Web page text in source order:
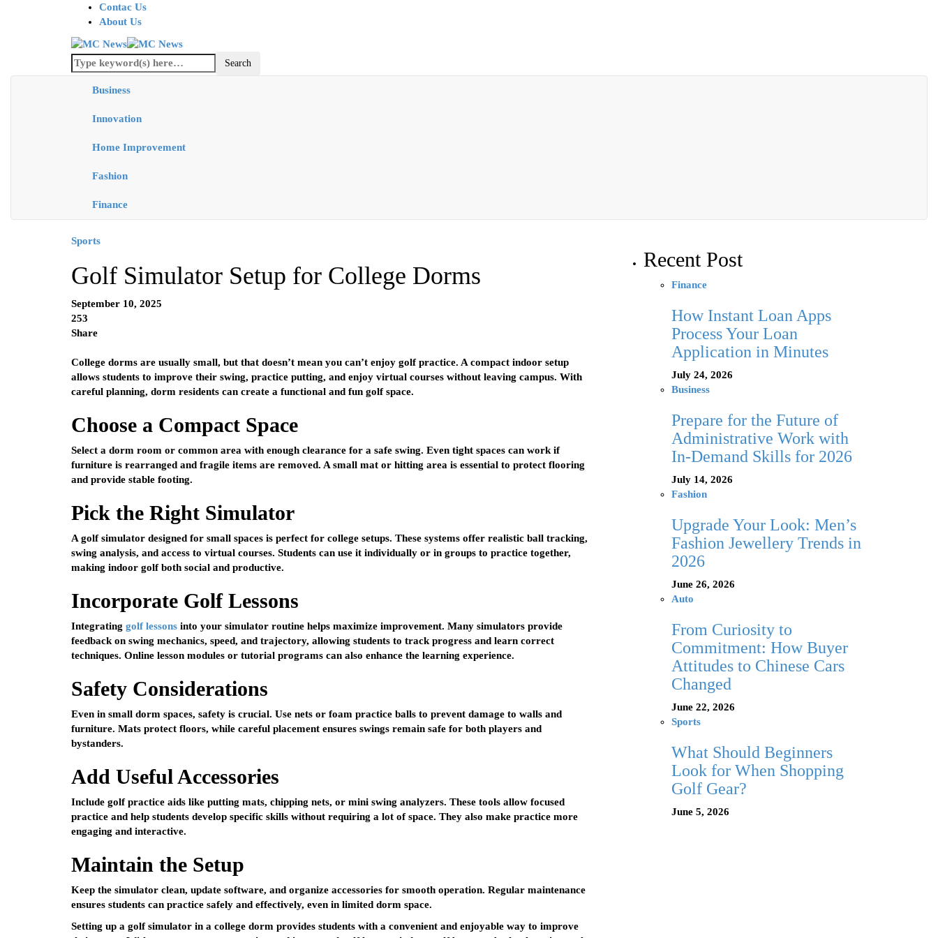
Contac Us
About Us
Business
Innovation
Home Improvement
Fashion
Finance
Sports
Golf Simulator Setup for College Dorms
September 10, 2025
253
Share
College dorms are usually small, but that doesn’t mean you can’t enjoy golf practice. A compact indoor setup
allows students to improve their swing, practice putting, and enjoy virtual courses without leaving campus. With
careful planning, dorm residents can create a functional and fun golf space.
Choose a Compact Space
Select a dorm room or common area with enough clearance for a safe swing. Even tight spaces can work if
furniture is rearranged and fragile items are removed. A small mat or hitting area is essential to protect flooring
and provide stable footing.
Pick the Right Simulator
A golf simulator designed for small spaces is perfect for college setups. These systems offer realistic ball tracking,
swing analysis, and access to virtual courses. Students can use it individually or in groups to practice together,
making indoor golf both social and productive.
Incorporate Golf Lessons
Integrating golf lessons into your simulator routine helps maximize improvement. Many simulators provide
feedback on swing mechanics, speed, and trajectory, allowing students to track progress and learn correct
techniques. Online lesson modules or tutorial programs can also enhance the learning experience.
Safety Considerations
Even in small dorm spaces, safety is crucial. Use nets or foam practice balls to prevent damage to walls and
furniture. Mats protect floors, while careful placement ensures swings remain safe for both players and
bystanders.
Add Useful Accessories
Include golf practice aids like putting mats, chipping nets, or mini swing analyzers. These tools allow focused
practice and help students develop specific skills without requiring a lot of space. They also make practice more
engaging and interactive.
Maintain the Setup
Keep the simulator clean, update software, and organize accessories for smooth operation. Regular maintenance
ensures students can practice safely and effectively, even in limited dorm space.
Setting up a golf simulator in a college dorm provides students with a convenient and enjoyable way to improve
Recent Post
Finance
How Instant Loan Apps
Process Your Loan
Application in Minutes
July 24, 2026
Business
Prepare for the Future of
Administrative Work with
In-Demand Skills for 2026
July 14, 2026
Fashion
Upgrade Your Look: Men’s
Fashion Jewellery Trends in
2026
June 26, 2026
Auto
From Curiosity to
Commitment: How Buyer
Attitudes to Chinese Cars
Changed
June 22, 2026
Sports
What Should Beginners
Look for When Shopping
Golf Gear?
June 5, 2026